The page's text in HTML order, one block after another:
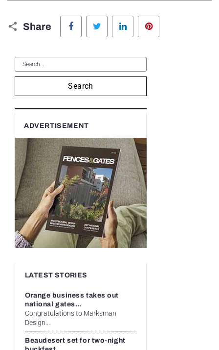
Share
Facebook Twitter LinkedIn
Search
ADVERTISEMENT
LATEST STORIES
Orange business takes out
national gates...
Congratulations to Marksman
Design...
Beaudesert set for two-night